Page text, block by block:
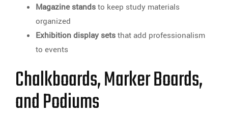
Magazine standsto keep study materials
organized
Exhibition display setsthat add professionalism
to events
Chalkboards, Marker Boards,
and Podiums